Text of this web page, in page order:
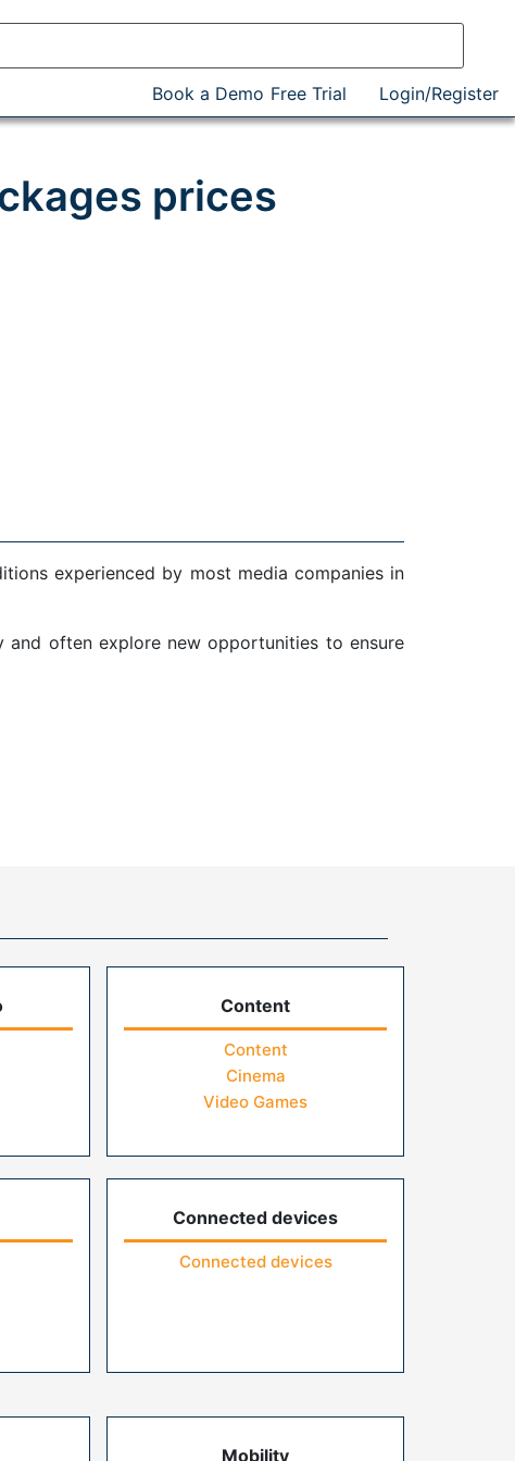
Book a Demo Free Trial Login/Register
prices
experienced by most media companies in
often explore new opportunities to ensure
Content
Content
Cinema
Video Games
Connected devices
Connected devices
Mobility